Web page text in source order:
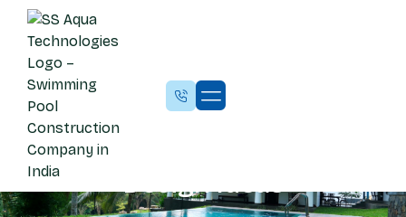
BLOG
10 Custom Swimming Pool
Design Ideas